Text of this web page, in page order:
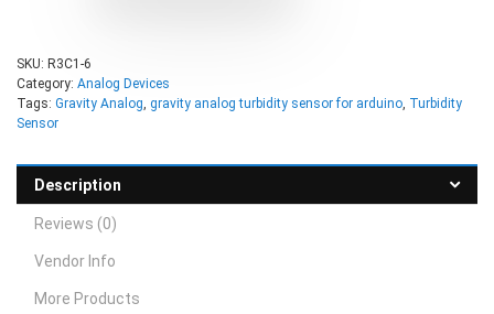
SKU: R3C1-6
Category: Analog Devices
Tags: Gravity Analog, gravity analog turbidity sensor for arduino, Turbidity
Sensor
Description
Reviews (0)
Vendor Info
More Products